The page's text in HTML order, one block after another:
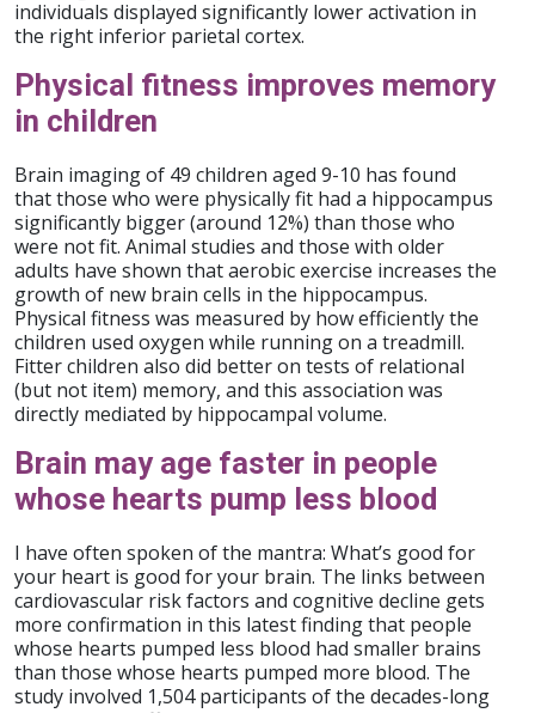
individuals displayed significantly lower activation in
the right inferior parietal cortex.
Physical fitness improves memory
in children
Brain imaging of 49 children aged 9-10 has found
that those who were physically fit had a hippocampus
significantly bigger (around 12%) than those who
were not fit. Animal studies and those with older
adults have shown that aerobic exercise increases the
growth of new brain cells in the hippocampus.
Physical fitness was measured by how efficiently the
children used oxygen while running on a treadmill.
Fitter children also did better on tests of relational
(but not item) memory, and this association was
directly mediated by hippocampal volume.
Brain may age faster in people
whose hearts pump less blood
I have often spoken of the mantra: What’s good for
your heart is good for your brain. The links between
cardiovascular risk factors and cognitive decline gets
more confirmation in this latest finding that people
whose hearts pumped less blood had smaller brains
than those whose hearts pumped more blood. The
study involved 1,504 participants of the decades-long